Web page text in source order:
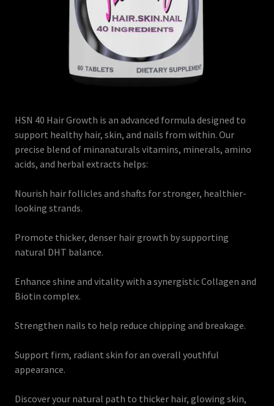
HSN 40 Hair Growth is an advanced formula designed to
support healthy hair, skin, and nails from within. Our
precise blend of minanaturals vitamins, minerals, amino
acids, and herbal extracts helps:
Nourish hair follicles and shafts for stronger, healthier-
looking strands.
Promote thicker, denser hair growth by supporting
natural DHT balance.
Enhance shine and vitality with a synergistic Collagen and
Biotin complex.
Strengthen nails to help reduce chipping and breakage.
Support firm, radiant skin for an overall youthful
appearance.
Discover your natural path to thicker hair, glowing skin,